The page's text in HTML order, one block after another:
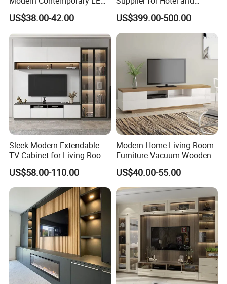
Light TV Stands
US$38.00-42.00
Commercial Use
US$399.00-500.00
Sleek Modern Extendable
TV Cabinet for Living Room
Decor
US$58.00-110.00
Modern Home Living Room
Furniture Vacuum Wooden
LED White TV Stand
US$40.00-55.00